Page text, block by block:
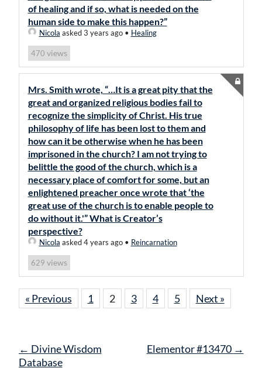
of healing and if so, what is needed on the
human side to make this happen?”
Nicola asked 3 years ago• Healing
470 views
Mrs. Smith wrote, “…It is a great pity that the
great and organized religious bodies fail to
recognize the simplicity of Christ. His true
philosophy of life has been lost to them and
how can it be otherwise when he has been
imprisoned in the church? I am not trying to
belittle the good of the church, which is a
necessary place of comfort for some, but an
enlightened preacher once wrote that ‘the
great use of the church is to enable people to
do without it.'” What is Creator’s
perspective?
Nicola asked 4 years ago• Reincarnation
629 views
« Previous 1 2 3 4 5 Next »
Post
navigation
← Divine Wisdom
Database
Elementor #13470 →